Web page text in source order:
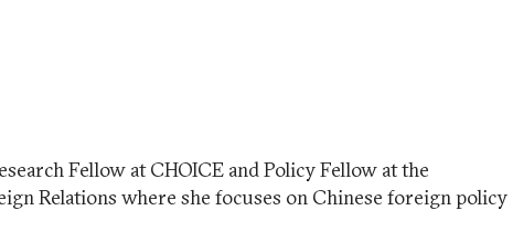
Fellow at CHOICE and Policy Fellow at the
Relations where she focuses on Chinese foreign policy